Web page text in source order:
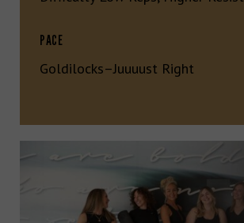
PACE
Goldilocks–Juuuust Right